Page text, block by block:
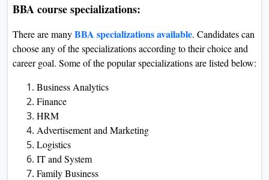
BBA course specializations:
There are manyBBA specializations available. Candidates can
choose any of the specializations according to their choice and
career goal. Some of the popular specializations are listed below:
Business Analytics
Finance
HRM
Advertisement and Marketing
Logistics
IT and System
Family Business